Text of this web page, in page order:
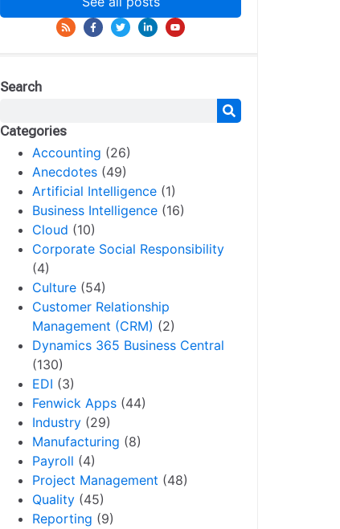
Search
Categories
Accounting (26)
Anecdotes (49)
Artificial Intelligence (1)
Business Intelligence (16)
Cloud (10)
Corporate Social Responsibility
(4)
Culture (54)
Customer Relationship
Management (CRM) (2)
Dynamics 365 Business Central
(130)
EDI (3)
Fenwick Apps (44)
Industry (29)
Manufacturing (8)
Payroll (4)
Project Management (48)
Quality (45)
Reporting (9)